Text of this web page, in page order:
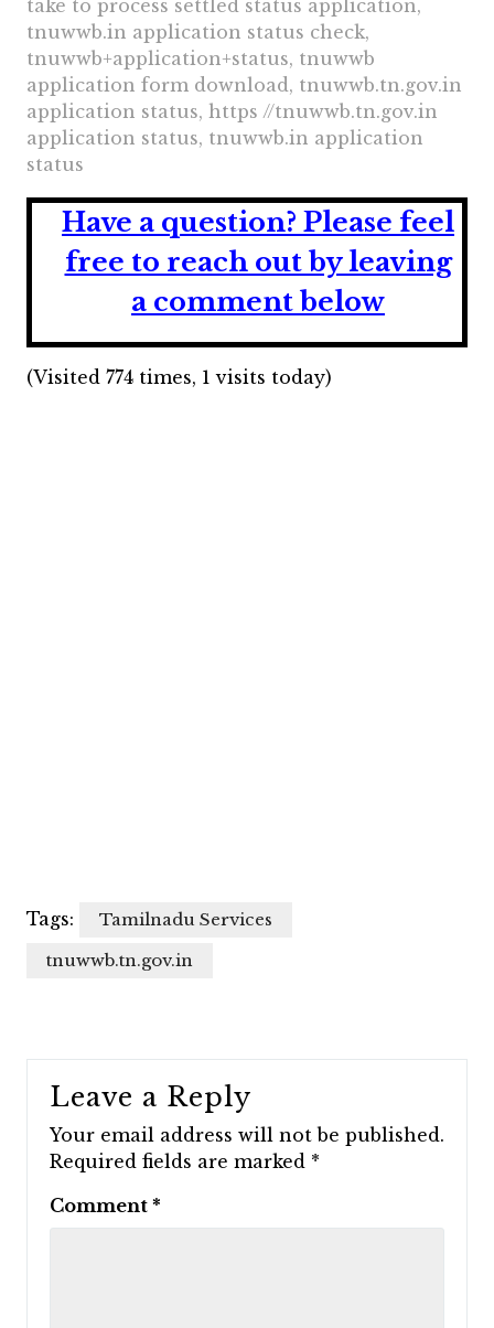
take to process settled status application,
tnuwwb.in application status check,
tnuwwb+application+status, tnuwwb
application form download, tnuwwb.tn.gov.in
application status, https //tnuwwb.tn.gov.in
application status, tnuwwb.in application
status
Have a question? Please feel
free to reach out by leaving
a comment below
(Visited 774 times, 1 visits today)
Tags:
Tamilnadu Services
tnuwwb.tn.gov.in
Leave a Reply
Your email address will not be published.
Required fields are marked *
Comment *